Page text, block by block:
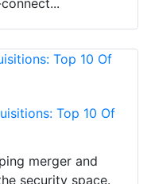
Top 10 Of
merger and
security space.